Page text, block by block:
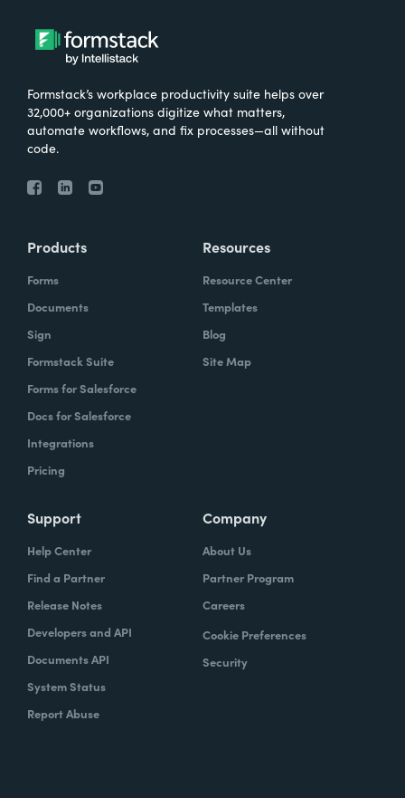
Formstack’s workplace productivity suite helps over
32,000+ organizations digitize what matters,
automate workflows, and fix processes—all without
code.
Products
Forms
Documents
Sign
Formstack Suite
Forms for Salesforce
Docs for Salesforce
Integrations
Pricing
Resources
Resource Center
Templates
Blog
Site Map
Support
Help Center
Find a Partner
Release Notes
Developers and API
Documents API
System Status
Report Abuse
Company
About Us
Partner Program
Careers
Cookie Preferences
Security